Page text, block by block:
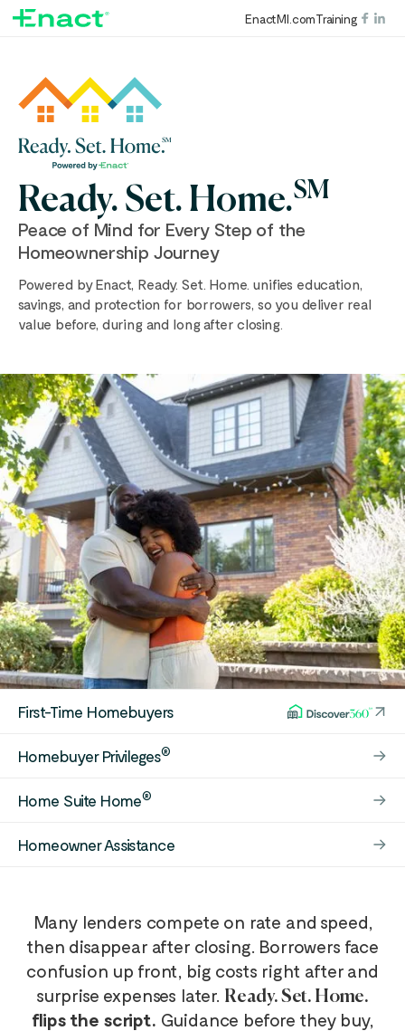
EnactMI.comTraining
Ready. Set. Home.SM
Peace of Mind for Every Step of the
Homeownership Journey
Powered by Enact, Ready. Set. Home. unifies education,
savings, and protection for borrowers, so you deliver real
value before, during and long after closing.
First-Time Homebuyers
Homebuyer Privileges®
Home Suite Home®
Homeowner Assistance
Many lenders compete on rate and speed,
then disappear after closing. Borrowers face
confusion up front, big costs right after and
surprise expenses later. Ready. Set. Home.
flips the script. Guidance before they buy,